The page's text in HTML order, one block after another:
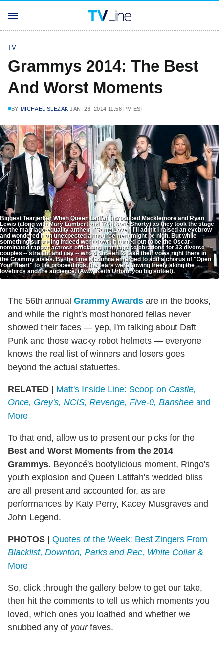
TV
Grammys 2014: The Best
And Worst Moments
BY MICHAEL SLEZAK JAN. 26, 2014 11:58 PM EST
Biggest Tearjerker When Queen Latifah introduced Macklemore and Ryan
Lewis (along with Mary Lambert and Trombone Shorty) as they took the stage
for the marriage-equality anthem "Same Love," I'll admit I raised an eyebrow
and wondered if an unexpected announcement might be nigh. But while
something surprising indeed went down, it turned out to be the Oscar-
nominated rapper-actress officiating marriage celebrations for 33 diverse
couples -- straight and gay -- who'd chosen to take their vows right there in
the Grammy aisles. By the time Madonna emerged to add a chorus of "Open
Your Heart" to the proceedings, the tears were flowing freely along the
lovebirds and the audience. (Aww, Keith Urban, you big softie!).
The 56th annual Grammy Awards are in the books,
and while the night's most honored fellas never
showed their faces — yep, I'm talking about Daft
Punk and those wacky robot helmets — everyone
knows the real list of winners and losers goes
beyond the actual statuettes.
RELATED | Matt's Inside Line: Scoop on Castle,
Once, Grey's, NCIS, Revenge, Five-0, Banshee and
More
To that end, allow us to present our picks for the
Best and Worst Moments from the 2014
Grammys. Beyoncé's bootylicious moment, Ringo's
youth explosion and Queen Latifah's wedded bliss
are all present and accounted for, as are
performances by Katy Perry, Kacey Musgraves and
John Legend.
PHOTOS |
Quotes of the Week: Best Zingers From
Blacklist, Downton, Parks and Rec, White Collar&
More
So, click through the gallery below to get our take,
then hit the comments to tell us which moments you
loved, which ones you loathed and whether we
snubbed any of yourfaves.